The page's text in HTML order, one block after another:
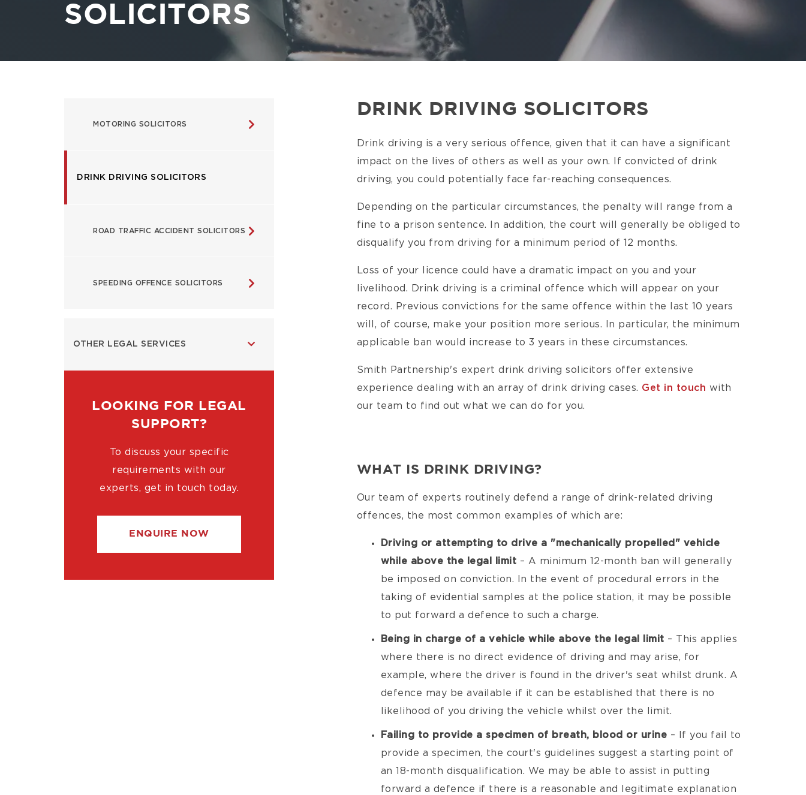
SOLICITORS
USEFUL
MOTORING SOLICITORS
DRINK DRIVING SOLICITORS
ROAD TRAFFIC ACCIDENT SOLICITORS
SPEEDING OFFENCE SOLICITORS
OTHER LEGAL SERVICES
LOOKING FOR LEGAL
SUPPORT?
To discuss your specific
requirements with our
experts, get in touch today.
ENQUIRE NOW
DRINK DRIVING SOLICITORS
Drink driving is a very serious offence, given that it can have a significant
impact on the lives of others as well as your own. If convicted of drink
driving, you could potentially face far-reaching consequences.
Depending on the particular circumstances, the penalty will range from a
fine to a prison sentence. In addition, the court will generally be obliged to
disqualify you from driving for a minimum period of 12 months.
Loss of your licence could have a dramatic impact on you and your
livelihood. Drink driving is a criminal offence which will appear on your
record. Previous convictions for the same offence within the last 10 years
will, of course, make your position more serious. In particular, the minimum
applicable ban would increase to 3 years in these circumstances.
Smith Partnership's expert drink driving solicitors offer extensive
experience dealing with an array of drink driving cases. Get in touch with
our team to find out what we can do for you.
WHAT IS DRINK DRIVING?
Our team of experts routinely defend a range of drink-related driving
offences, the most common examples of which are:​
Driving or attempting to drive a "mechanically propelled" vehicle
while above the legal limit – A minimum 12-month ban will generally
be imposed on conviction. In the event of procedural errors in the
taking of evidential samples at the police station, it may be possible
to put forward a defence to such a charge.
Being in charge of a vehicle while above the legal limit – This applies
where there is no direct evidence of driving and may arise, for
example, where the driver is found in the driver's seat whilst drunk. A
defence may be available if it can be established that there is no
likelihood of you driving the vehicle whilst over the limit.
Failing to provide a specimen of breath, blood or urine – If you fail to
provide a specimen, the court's guidelines suggest a starting point of
an 18-month disqualification. We may be able to assist in putting
forward a defence if there is a reasonable and legitimate explanation